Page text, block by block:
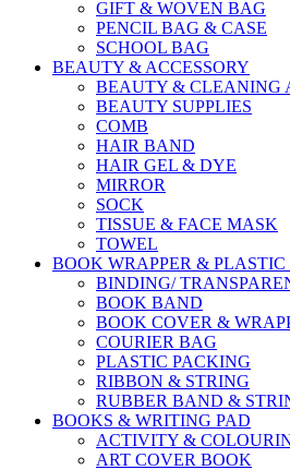
GIFT & WOVEN BAG
PENCIL BAG & CASE
SCHOOL BAG
BEAUTY & ACCESSORY
BEAUTY & CLEANING
BEAUTY SUPPLIES
COMB
HAIR BAND
HAIR GEL & DYE
MIRROR
SOCK
TISSUE & FACE MASK
TOWEL
BOOK WRAPPER &
BINDING/
BOOK BAND
BOOK COVER &
COURIER BAG
PLASTIC PACKING
RIBBON & STRING
RUBBER BAND &
BOOKS & WRITING PAD
ACTIVITY &
ART COVER BOOK